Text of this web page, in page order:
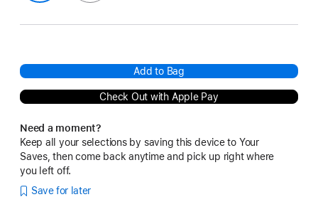
Add to Bag
Check Out with Apple Pay
Need a moment?
Keep all your selections by saving this device to Your
Saves, then come back anytime and pick up right where
you left off.
Save for later